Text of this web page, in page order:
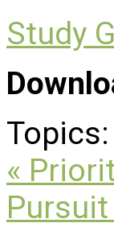
Study
Topics:
«
Pursuit